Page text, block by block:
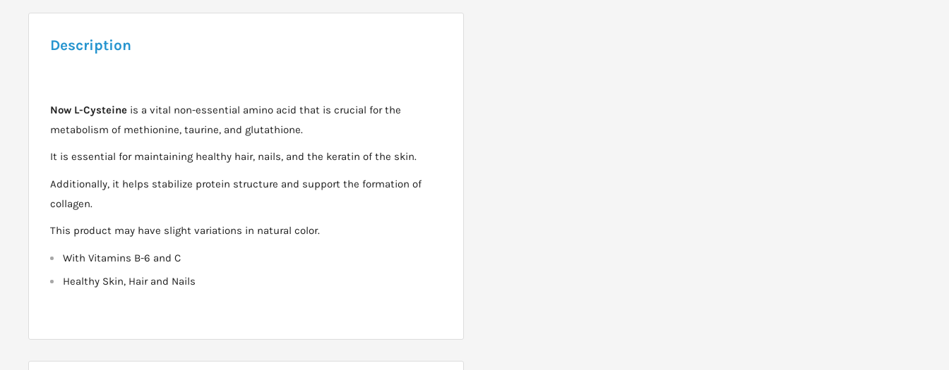
Description
Now L-Cysteine is a vital non-essential amino acid that is crucial for the
metabolism of methionine, taurine, and glutathione.
It is essential for maintaining healthy hair, nails, and the keratin of the skin.
Additionally, it helps stabilize protein structure and support the formation of
collagen.
This product may have slight variations in natural color.
With Vitamins B-6 and C
Healthy Skin, Hair and Nails